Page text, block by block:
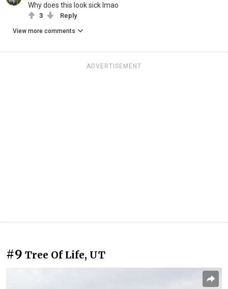
Why does this look sick lmao
3 Reply
View more comments
ADVERTISEMENT
#9 Tree Of Life, UT